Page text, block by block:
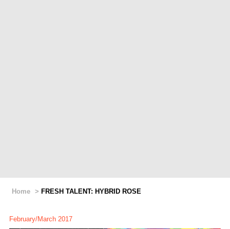
Home > FRESH TALENT: HYBRID ROSE
February/March 2017